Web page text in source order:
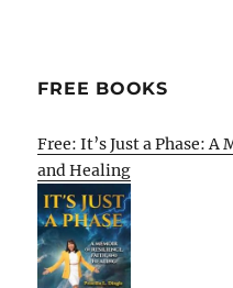
FREE BOOKS
Free: It’s Just a Phase:
and Healing